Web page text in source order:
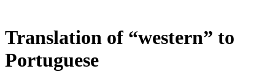
Translation of “western” to
Portuguese